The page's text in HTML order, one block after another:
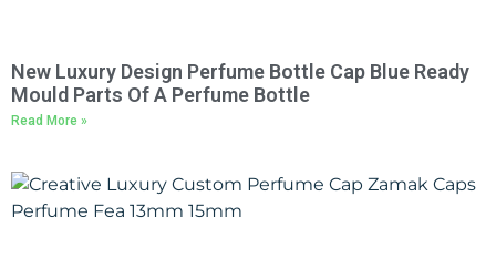
New Luxury Design Perfume Bottle Cap Blue Ready
Mould Parts Of A Perfume Bottle
Read More »